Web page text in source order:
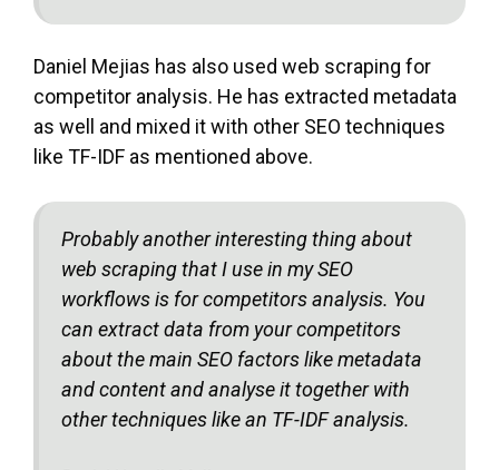
Daniel Mejias has also used web scraping for
competitor analysis. He has extracted metadata
as well and mixed it with other SEO techniques
like TF-IDF as mentioned above.
Probably another interesting thing about
web scraping that I use in my SEO
workflows is for competitors analysis. You
can extract data from your competitors
about the main SEO factors like metadata
and content and analyse it together with
other techniques like an TF-IDF analysis.